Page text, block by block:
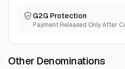
G2G Protection
Payment Released Only After
Other Denominations